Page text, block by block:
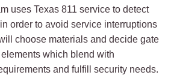
uses Texas 811 service to detect
order to avoid service interruptions
choose materials and decide gate
which blend with
and fulfill security needs.